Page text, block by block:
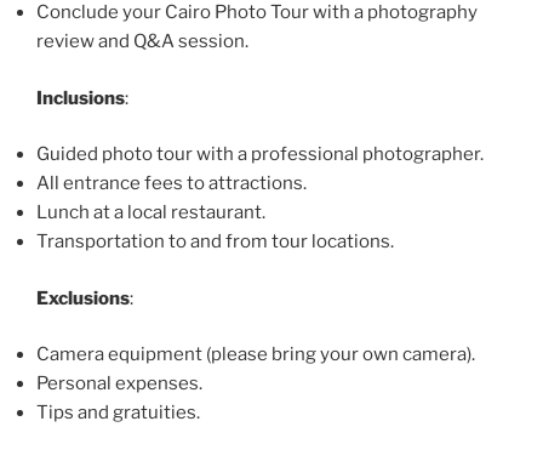
Conclude your Cairo Photo Tour with a photography
review and Q&A session.
Inclusions:
Guided photo tour with a professional photographer.
All entrance fees to attractions.
Lunch at a local restaurant.
Transportation to and from tour locations.
Exclusions:
Camera equipment (please bring your own camera).
Personal expenses.
Tips and gratuities.